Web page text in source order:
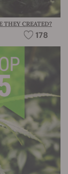
THEY CREATED?
178